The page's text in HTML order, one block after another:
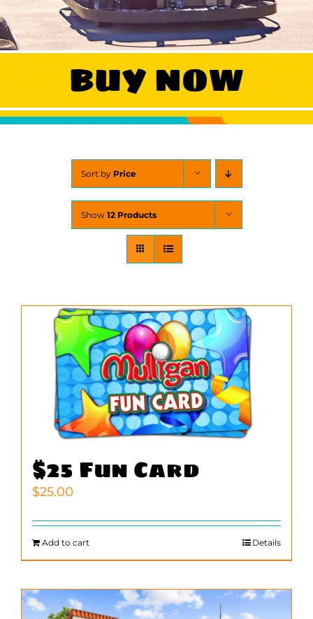
WORK
BUY NOW
Sort by Price
Show 12 Products
$25 Fun Card
$25.00
Add to cart Details